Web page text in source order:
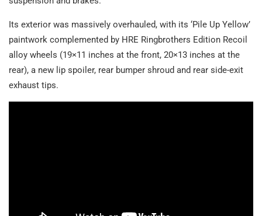
Its exterior was massively overhauled, with its ‘Pile Up Yellow’
paintwork complemented by HRE Ringbrothers Edition Recoil
alloy wheels (19×11 inches at the front, 20×13 inches at the
rear), a new lip spoiler, rear bumper shroud and rear side-exit
exhaust tips.